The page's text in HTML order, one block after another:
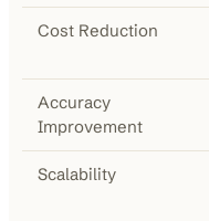
Cost Reduction
Accuracy
Improvement
Scalability